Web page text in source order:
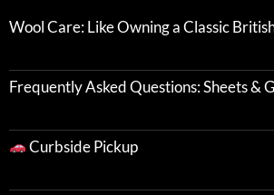
Wool Care: Like Owning a Classic
Frequently Asked Questions: Sheets &
Curbside Pickup